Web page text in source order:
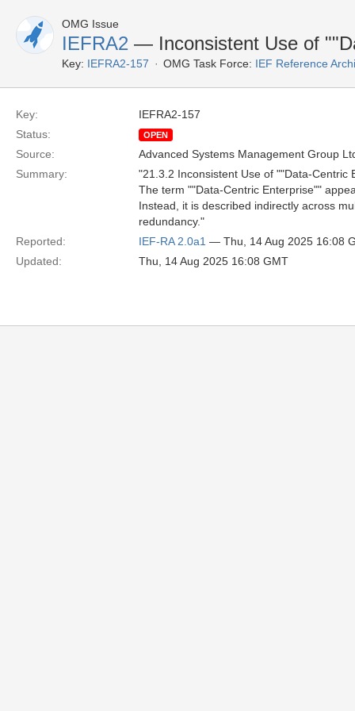
OMG Issue
IEFRA2 — Inconsistent Use of
Key: IEFRA2-157 OMG Task Force: IEF Reference
Key:
IEFRA2-157
Status:
OPEN
Source:
Advanced Systems Management Group
Summary:
"21.3.2 Inconsistent Use of ""Data-Centric
The term ""Data-Centric Enterprise""
Instead, it is described indirectly across
redundancy."
Reported:
IEF-RA 2.0a1 — Thu, 14 Aug 2025 16:08
Updated:
Thu, 14 Aug 2025 16:08 GMT